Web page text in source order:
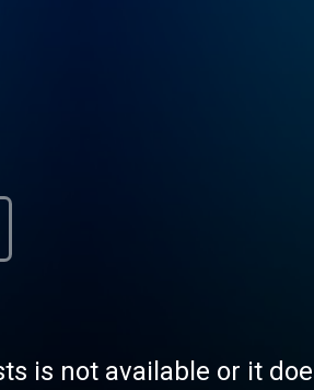
is not available or it